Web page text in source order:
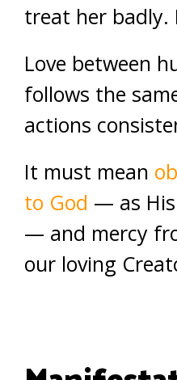
treat her badly.
Love between
follows the
actions
It must mean
to God — as
— and mercy
our loving